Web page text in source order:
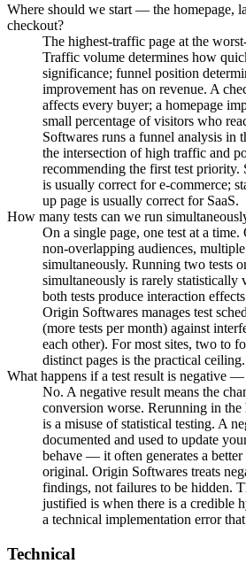
Where should we start — the homepage,
checkout?
The highest-traffic page at the
Traffic volume determines how
significance; funnel position
improvement has on revenue. A
affects every buyer; a homepage
small percentage of visitors who
Softwares runs a funnel analysis in
the intersection of high traffic and
recommending the first test
is usually correct for e-commerce;
up page is usually correct for SaaS.
How many tests can we run
On a single page, one test at a time.
non-overlapping audiences, multiple
simultaneously. Running two tests
simultaneously is rarely
both tests produce interaction
Origin Softwares manages test
(more tests per month) against
each other). For most sites, two to
distinct pages is the practical ceiling.
What happens if a test result is negative
No. A negative result means the
conversion worse. Rerunning in
is a misuse of statistical testing. A
documented and used to update
behave — it often generates a better
original. Origin Softwares treats
findings, not failures to be hidden.
justified is when there is a credible
a technical implementation error
Technical